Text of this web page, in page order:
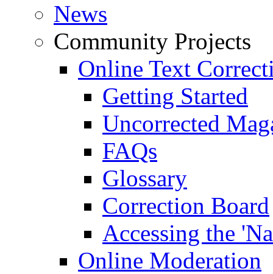
News
Community Projects
Online Text
Getting Started
Uncorrected
FAQs
Glossary
Correction Board
Accessing the
Online Moderation